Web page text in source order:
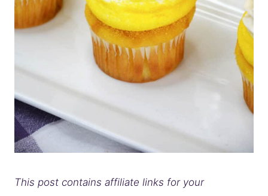
This post contains affiliate links for your